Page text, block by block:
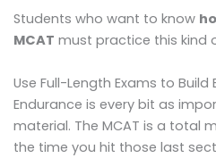
Students who want to know
MCAT must practice this kind
Use Full-Length Exams to Build
Endurance is every bit as
material. The MCAT is a total
the time you hit those last